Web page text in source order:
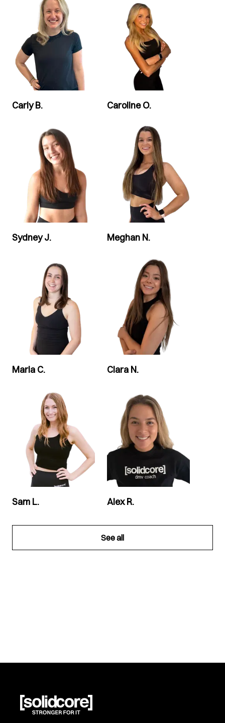
Carly B. Caroline O.
Sydney J. Meghan N.
Maria C. Clara N.
Sam L. Alex R.
See all